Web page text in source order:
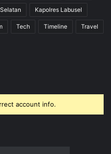
Kapolres Labusel
Tech Timeline Travel
account info.